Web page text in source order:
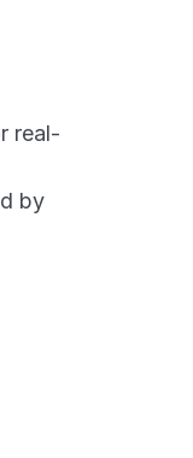
real-
by